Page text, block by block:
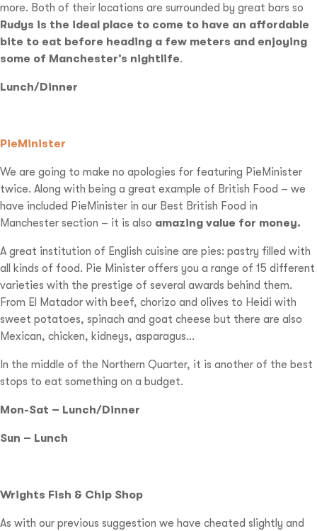
more. Both of their locations are surrounded by great bars so
Rudys is the ideal place to come to have an affordable
bite to eat before heading a few meters and enjoying
some of Manchester’s nightlife.
Lunch/Dinner
PieMinister
We are going to make no apologies for featuring PieMinister
twice. Along with being a great example of British Food – we
have included PieMinister in our Best British Food in
Manchester section – it is also amazing value for money.
A great institution of English cuisine are pies: pastry filled with
all kinds of food. Pie Minister offers you a range of 15 different
varieties with the prestige of several awards behind them.
From El Matador with beef, chorizo and olives to Heidi with
sweet potatoes, spinach and goat cheese but there are also
Mexican, chicken, kidneys, asparagus…
In the middle of the Northern Quarter, it is another of the best
stops to eat something on a budget.
Mon-Sat – Lunch/Dinner
Sun – Lunch
Wrights Fish & Chip Shop
As with our previous suggestion we have cheated slightly and